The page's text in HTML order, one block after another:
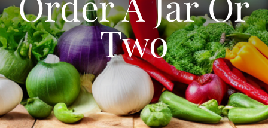
Blog
Contact Us
My Account
Two